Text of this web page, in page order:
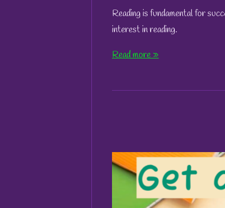
Reading is fundamental for
interest in reading.
Read more »